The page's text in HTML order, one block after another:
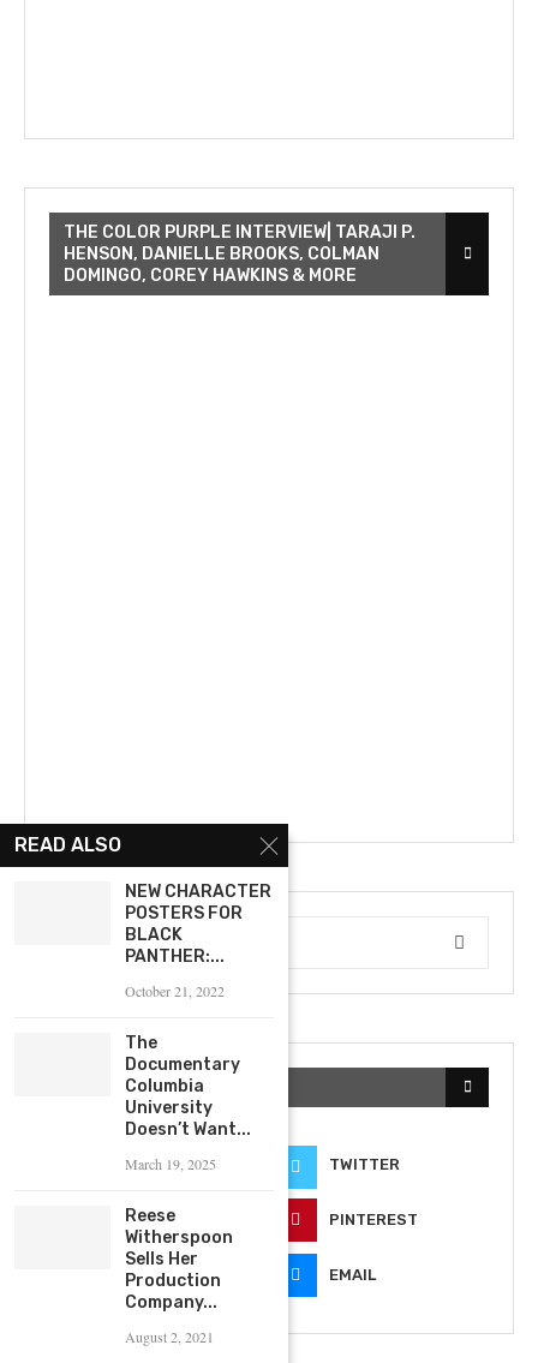
THE COLOR PURPLE INTERVIEW| TARAJI P.
HENSON, DANIELLE BROOKS, COLMAN
DOMINGO, COREY HAWKINS & MORE
KEEP IN TOUCH
FACEBOOK TWITTER
INSTAGRAM PINTEREST
YOUTUBE EMAIL
READ ALSO
NEW CHARACTER
POSTERS FOR
BLACK
PANTHER:...
October 21, 2022
The
Documentary
Columbia
University
Doesn’t Want...
March 19, 2025
Reese
Witherspoon
Sells Her
Production
Company...
August 2, 2021